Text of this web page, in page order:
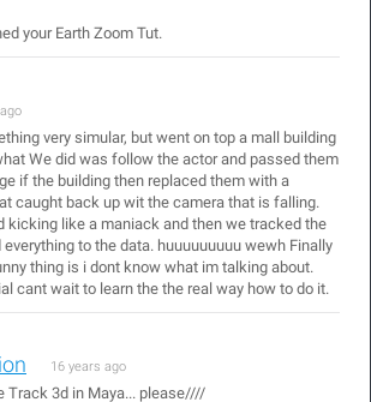
your Earth Zoom Tut.
very simular, but went on top a mall building
We did was follow the actor and passed them
if the building then replaced them with a
caught back up wit the camera that is falling.
kicking like a maniack and then we tracked the
to the data. huuuuuuuuu wewh Finally
thing is i dont know what im talking about.
cant wait to learn the the real way how to do it.
16 years ago
Track 3d in Maya... please////